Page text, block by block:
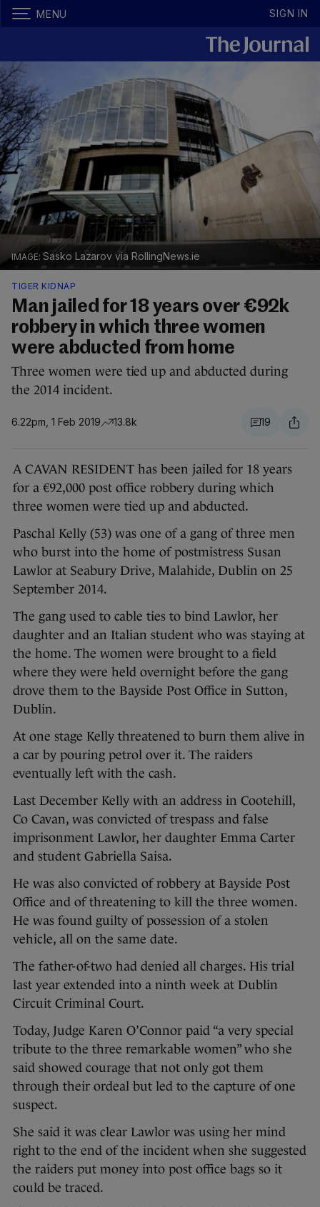
MENU SIGN IN
Sasko Lazarov via RollingNews.ie
TIGER KIDNAP
Man jailed for 18 years over €92k
robbery in which three women
were abducted from home
Three women were tied up and abducted during
the 2014 incident.
6.22pm, 1 Feb 2019 13.8k 19
A CAVAN RESIDENT has been jailed for 18 years
for a €92,000 post office robbery during which
three women were tied up and abducted.
Paschal Kelly (53) was one of a gang of three men
who burst into the home of postmistress Susan
Lawlor at Seabury Drive, Malahide, Dublin on 25
September 2014.
The gang used to cable ties to bind Lawlor, her
daughter and an Italian student who was staying at
the home. The women were brought to a field
where they were held overnight before the gang
drove them to the Bayside Post Office in Sutton,
Dublin.
At one stage Kelly threatened to burn them alive in
a car by pouring petrol over it. The raiders
eventually left with the cash.
Last December Kelly with an address in Cootehill,
Co Cavan, was convicted of trespass and false
imprisonment Lawlor, her daughter Emma Carter
and student Gabriella Saisa.
He was also convicted of robbery at Bayside Post
Office and of threatening to kill the three women.
He was found guilty of possession of a stolen
vehicle, all on the same date.
The father-of-two had denied all charges. His trial
last year extended into a ninth week at Dublin
Circuit Criminal Court.
Today, Judge Karen O’Connor paid “a very special
tribute to the three remarkable women” who she
said showed courage that not only got them
through their ordeal but led to the capture of one
suspect.
She said it was clear Lawlor was using her mind
right to the end of the incident when she suggested
the raiders put money into post office bags so it
could be traced.